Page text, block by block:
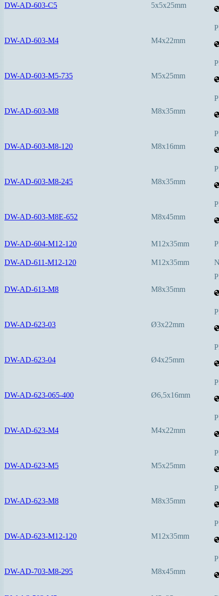
DW-AD-603-C5 5x5x25mm
DW-AD-603-M4 M4x22mm
DW-AD-603-M5-735 M5x25mm
DW-AD-603-M8 M8x35mm
DW-AD-603-M8-120 M8x16mm
DW-AD-603-M8-245 M8x35mm
DW-AD-603-M8E-652 M8x45mm
DW-AD-604-M12-120 M12x35mm
DW-AD-611-M12-120 M12x35mm
DW-AD-613-M8 M8x35mm
DW-AD-623-03 Ø3x22mm
DW-AD-623-04 Ø4x25mm
DW-AD-623-065-400 Ø6,5x16mm
DW-AD-623-M4 M4x22mm
DW-AD-623-M5 M5x25mm
DW-AD-623-M8 M8x35mm
DW-AD-623-M12-120 M12x35mm
DW-AD-703-M8-295 M8x45mm